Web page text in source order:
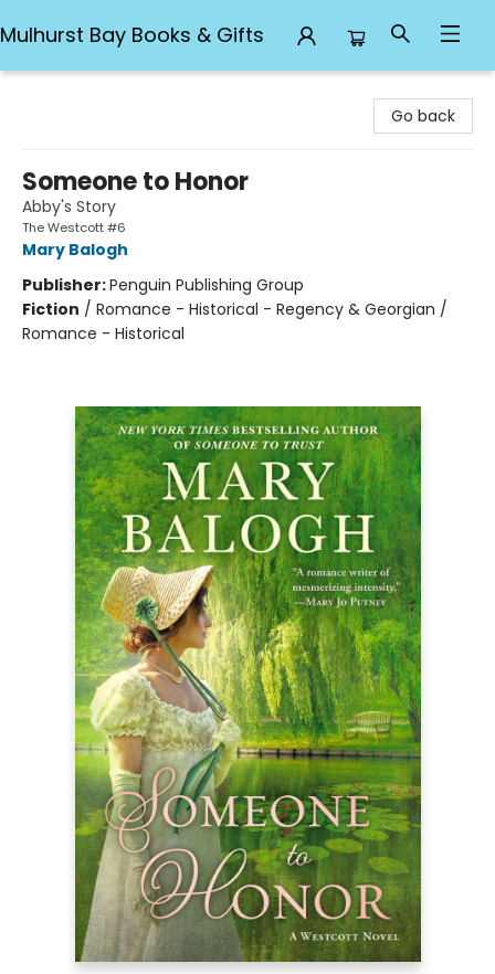
Mulhurst Bay Books & Gifts
Go back
Someone to Honor
Abby's Story
The Westcott #6
Mary Balogh
Publisher:Penguin Publishing Group
Fiction / Romance - Historical - Regency & Georgian /
Romance - Historical